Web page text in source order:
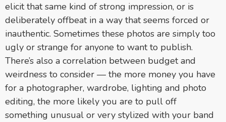
elicit that same kind of strong impression, or is
deliberately offbeat in a way that seems forced or
inauthentic. Sometimes these photos are simply too
ugly or strange for anyone to want to publish.
There’s also a correlation between budget and
weirdness to consider — the more money you have
for a photographer, wardrobe, lighting and photo
editing, the more likely you are to pull off
something unusual or very stylized with your band